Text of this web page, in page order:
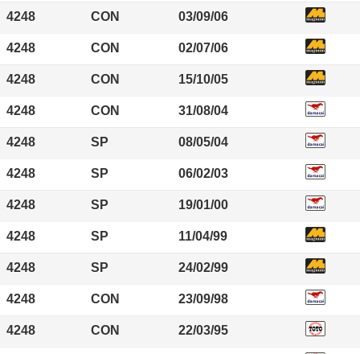
4248 CON 03/09/06
4248 CON 02/07/06
4248 CON 15/10/05
4248 CON 31/08/04
4248 SP 08/05/04
4248 SP 06/02/03
4248 SP 19/01/00
4248 SP 11/04/99
4248 SP 24/02/99
4248 CON 23/09/98
4248 CON 22/03/95